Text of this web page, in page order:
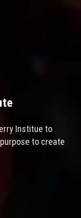
Institue to
to create